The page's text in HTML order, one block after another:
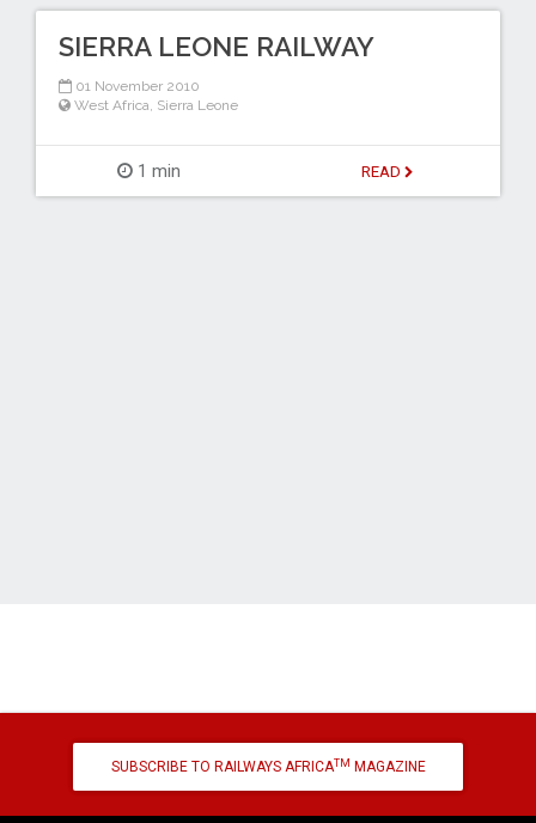
SIERRA LEONE RAILWAY
01 November 2010
West Africa Sierra Leone
1 min READ
SUBSCRIBE TO RAILWAYS AFRICATM MAGAZINE